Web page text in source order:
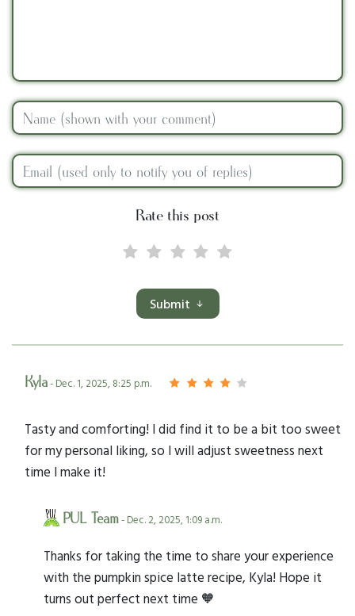
Rate this post
Submit
Kyla- Dec. 1, 2025, 8:25 p.m.
Tasty and comforting! I did find it to be a bit too sweet
for my personal liking, so I will adjust sweetness next
time I make it!
PUL Team- Dec. 2, 2025, 1:09 a.m.
Thanks for taking the time to share your experience
with the pumpkin spice latte recipe, Kyla! Hope it
turns out perfect next time 🧡